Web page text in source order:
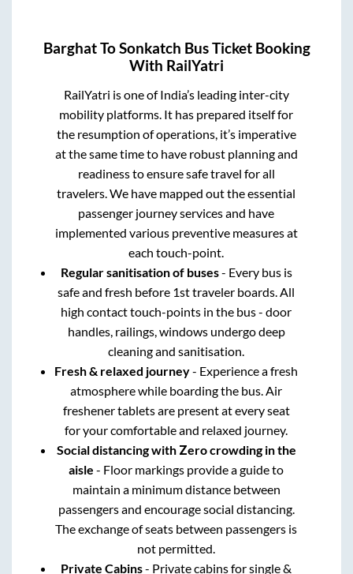
BarghatToSonkatch Bus Ticket Booking
With RailYatri
RailYatri is one of India’s leading inter-city
mobility platforms. It has prepared itself for
the resumption of operations, it’s imperative
at the same time to have robust planning and
readiness to ensure safe travel for all
travelers. We have mapped out the essential
passenger journey services and have
implemented various preventive measures at
each touch-point.
Regular sanitisation of buses- Every bus is
safe and fresh before 1st traveler boards. All
high contact touch-points in the bus - door
handles, railings, windows undergo deep
cleaning and sanitisation.
Fresh & relaxed journey- Experience a fresh
atmosphere while boarding the bus. Air
freshener tablets are present at every seat
for your comfortable and relaxed journey.
Social distancing with Zero crowding in the
aisle - Floor markings provide a guide to
maintain a minimum distance between
passengers and encourage social distancing.
The exchange of seats between passengers is
not permitted.
Private Cabins- Private cabins for single &